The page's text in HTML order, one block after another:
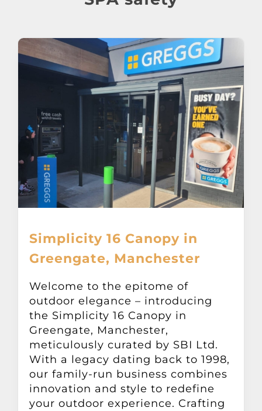
Awnings
Verandas
Pergolas
Carports
Glass Rooms
Garage Doors
Other Products
News
Contact
Simplicity 16 Canopy in
Greengate, Manchester
Welcome to the epitome of
outdoor elegance – introducing
the Simplicity 16 Canopy in
Greengate, Manchester,
meticulously curated by SBI Ltd.
With a legacy dating back to 1998,
our family-run business combines
innovation and style to redefine
your outdoor experience. Crafting